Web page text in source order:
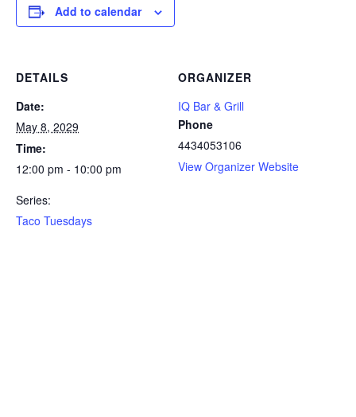
Add to calendar
DETAILS
Date:
May 8, 2029
Time:
12:00 pm - 10:00 pm
Series:
Taco Tuesdays
ORGANIZER
IQ Bar & Grill
Phone
4434053106
View Organizer Website